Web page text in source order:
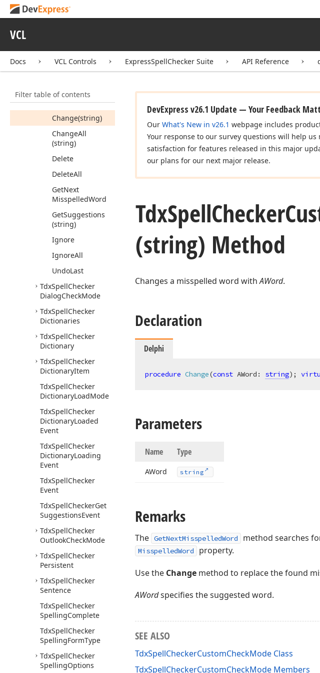
VCL
Docs VCL Controls ExpressSpellChecker Suite API Reference
Filter table of contents
TdxSpellChecker
Methods
CanUndo
Change(string)
ChangeAll
(string)
Delete
DeleteAll
GetNext
MisspelledWord
GetSuggestions
(string)
Ignore
IgnoreAll
UndoLast
TdxSpellChecker
DialogCheckMode
TdxSpellChecker
Dictionaries
TdxSpellChecker
Dictionary
TdxSpellChecker
DictionaryItem
TdxSpellChecker
DictionaryLoadMode
TdxSpellChecker
DictionaryLoaded
Event
TdxSpellChecker
DictionaryLoading
Event
TdxSpellChecker
Event
TdxSpellCheckerGet
SuggestionsEvent
TdxSpellChecker
OutlookCheckMode
TdxSpellChecker
Persistent
TdxSpellChecker
Sentence
TdxSpellChecker
SpellingComplete
TdxSpellChecker
SpellingFormType
TdxSpellChecker
SpellingOptions
DevExpress v26.1 Update — Your Feedback
Our What's New in v26.1 webpage includes
Your response to our survey questions will help us
satisfaction for features released in this major
our plans for our next major release.
TdxSpellChecker
(string) Method
Changes a misspelled word withAWord.
Declaration
Delphi
procedure Change(const AWord: string) ;
Parameters
Name Type
AWord string
Remarks
The GetNextMisspelledWord method searches
MisspelledWord property.
Use the Change method to replace the found
AWordspecifies the suggested word.
SEE ALSO
TdxSpellCheckerCustomCheckMode Class
TdxSpellCheckerCustomCheckMode Members